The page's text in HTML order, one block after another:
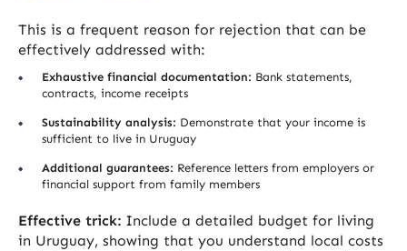
This is a frequent reason for rejection that can be
effectively addressed with:
Exhaustive financial documentation: Bank statements,
contracts, income receipts
Sustainability analysis: Demonstrate that your income is
sufficient to live in Uruguay
Additional guarantees: Reference letters from employers or
financial support from family members
Effective trick: Include a detailed budget for living
in Uruguay, showing that you understand local costs